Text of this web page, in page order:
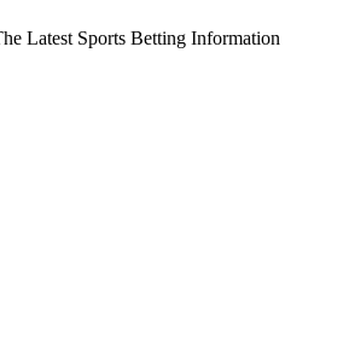
Latest Sports Betting Information